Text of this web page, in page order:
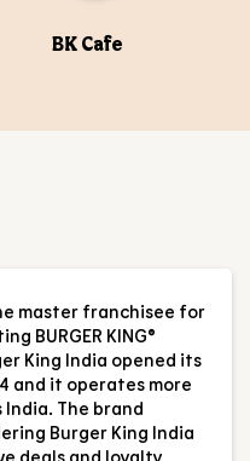
BURGER KING®
Burger King India
Punjab, Rajasthan,
Chennai,
UP, Bhopal,
No FCC4F/09, Food
NIT, Faridabad,